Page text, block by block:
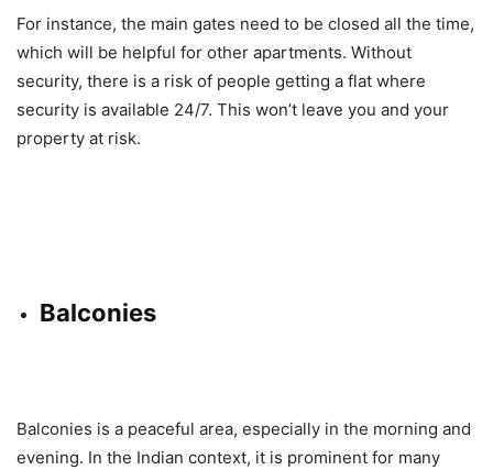
For instance, the main gates need to be closed all the time,
which will be helpful for other apartments. Without
security, there is a risk of people getting a flat where
security is available 24/7. This won’t leave you and your
property at risk.
Balconies
Balconies is a peaceful area, especially in the morning and
evening. In the Indian context, it is prominent for many